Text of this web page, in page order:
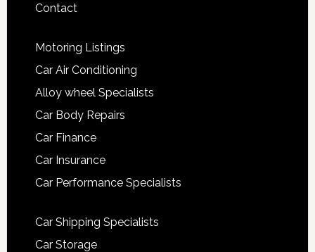
Contact
Motoring Listings
Car Air Conditioning
Alloy wheel Specialists
Car Body Repairs
Car Finance
Car Insurance
Car Performance Specialists
Car Shipping Specialists
Car Storage